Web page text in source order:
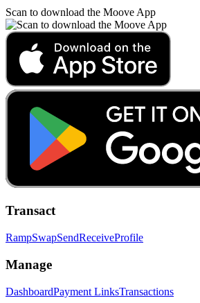
Scan to download the Moove App
Transact
RampSwapSendReceiveProfile
Manage
DashboardPayment LinksTransactions